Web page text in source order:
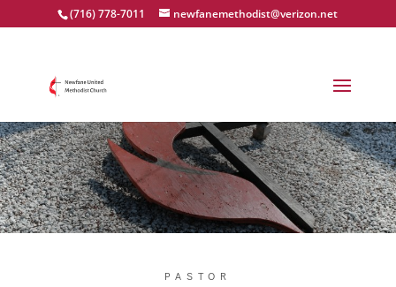
(716) 778-7011 newfanemethodist@verizon.net
Meet our pastor
PASTOR